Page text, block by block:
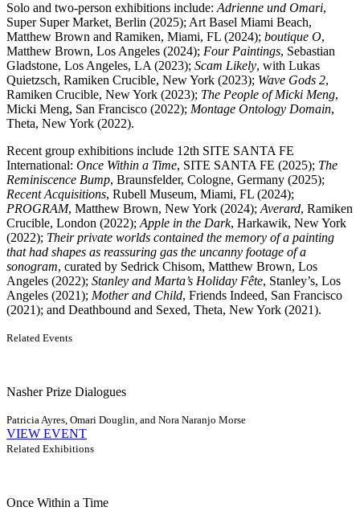
Solo and two-person exhibitions include: Adrienne und Omari,
Super Super Market, Berlin (2025); Art Basel Miami Beach,
Matthew Brown and Ramiken, Miami, FL (2024); boutique O,
Matthew Brown, Los Angeles (2024); Four Paintings, Sebastian
Gladstone, Los Angeles, LA (2023); Scam Likely, with Lukas
Quietzsch, Ramiken Crucible, New York (2023); Wave Gods 2,
Ramiken Crucible, New York (2023); The People of Micki Meng,
Micki Meng, San Francisco (2022); Montage Ontology Domain,
Theta, New York (2022).
Recent group exhibitions include 12th SITE SANTA FE
International: Once Within a Time, SITE SANTA FE (2025); The
Reminiscence Bump, Braunsfelder, Cologne, Germany (2025);
Recent Acquisitions, Rubell Museum, Miami, FL (2024);
PROGRAM, Matthew Brown, New York (2024); Averard, Ramiken
Crucible, London (2022); Apple in the Dark, Harkawik, New York
(2022); Their private worlds contained the memory of a painting
that had shapes as reassuring gas the uncanny footage of a
sonogram, curated by Sedrick Chisom, Matthew Brown, Los
Angeles (2022); Stanley and Marta’s Holiday Fête, Stanley’s, Los
Angeles (2021); Mother and Child, Friends Indeed, San Francisco
(2021); and Deathbound and Sexed, Theta, New York (2021).
Related Events
Nasher Prize Dialogues
Patricia Ayres, Omari Douglin, and Nora Naranjo Morse
VIEW EVENT
Related Exhibitions
Once Within a Time